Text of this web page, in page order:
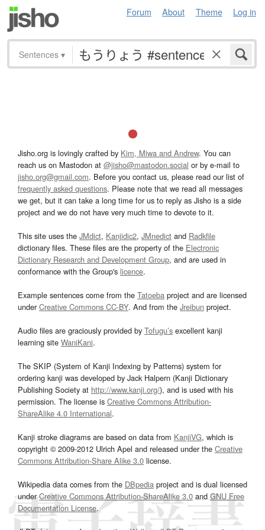
Forum About Theme Log in
Sentences ▾
Jisho.org is lovingly crafted by Kim, Miwa and Andrew. You can
reach us on Mastodon at @jisho@mastodon.social or by e-mail to
jisho.org@gmail.com. Before you contact us, please read our list of
frequently asked questions. Please note that we read all messages
we get, but it can take a long time for us to reply as Jisho is a side
project and we do not have very much time to devote to it.
This site uses the JMdict, Kanjidic2, JMnedict and Radkfile
dictionary files. These files are the property of the Electronic
Dictionary Research and Development Group, and are used in
conformance with the Group's licence.
Example sentences come from the Tatoeba project and are licensed
underCreative Commons CC-BY. And from the Jreibun project.
Audio files are graciously provided by Tofugu’s excellent kanji
learning site WaniKani.
The SKIP (System of Kanji Indexing by Patterns) system for
ordering kanji was developed by Jack Halpern (Kanji Dictionary
Publishing Society at http://www.kanji.org/), and is used with his
permission. The license is Creative Commons Attribution-
ShareAlike 4.0 International.
Kanji stroke diagrams are based on data from KanjiVG, which is
copyright © 2009-2012 Ulrich Apel and released under the Creative
Commons Attribution-Share Alike 3.0 license.
Wikipedia data comes from the DBpedia project and is dual licensed
underCreative Commons Attribution-ShareAlike 3.0and GNU Free
Documentation License.